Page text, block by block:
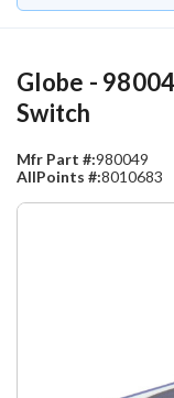
Globe -
Switch
Mfr Part #:980049
AllPoints #:8010683